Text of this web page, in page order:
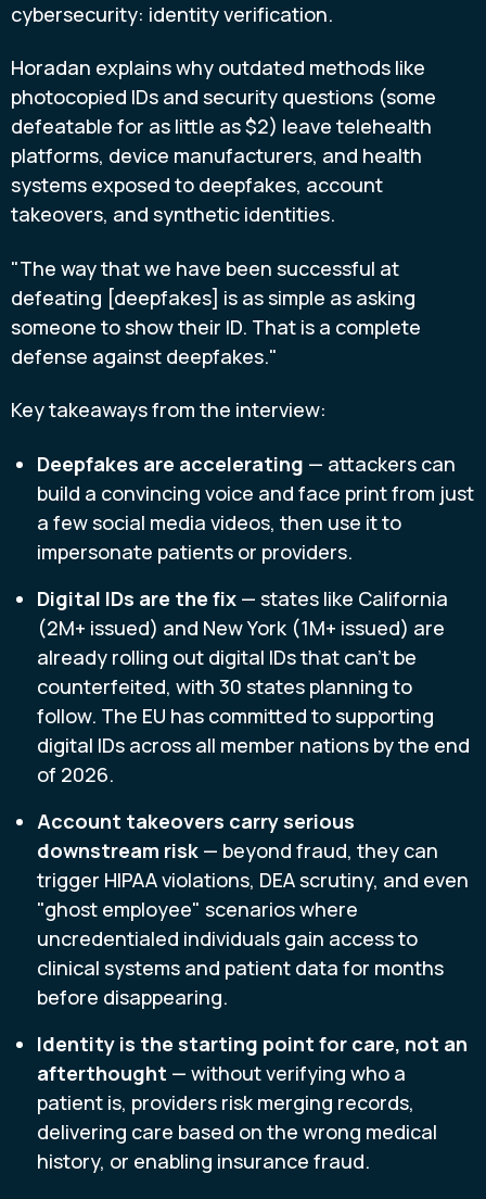
cybersecurity: identity verification.
Horadan explains why outdated methods like
photocopied IDs and security questions (some
defeatable for as little as $2) leave telehealth
platforms, device manufacturers, and health
systems exposed to deepfakes, account
takeovers, and synthetic identities.
"The way that we have been successful at
defeating [deepfakes] is as simple as asking
someone to show their ID. That is a complete
defense against deepfakes."
Key takeaways from the interview:
Deepfakes are accelerating — attackers can
build a convincing voice and face print from just
a few social media videos, then use it to
impersonate patients or providers.
Digital IDs are the fix — states like California
(2M+ issued) and New York (1M+ issued) are
already rolling out digital IDs that can't be
counterfeited, with 30 states planning to
follow. The EU has committed to supporting
digital IDs across all member nations by the end
of 2026.
Account takeovers carry serious
downstream risk — beyond fraud, they can
trigger HIPAA violations, DEA scrutiny, and even
"ghost employee" scenarios where
uncredentialed individuals gain access to
clinical systems and patient data for months
before disappearing.
Identity is the starting point for care, not an
afterthought — without verifying who a
patient is, providers risk merging records,
delivering care based on the wrong medical
history, or enabling insurance fraud.